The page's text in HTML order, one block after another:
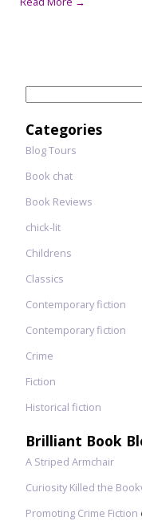
Categories
Blog Tours
Book chat
Book Reviews
chick-lit
Childrens
Classics
Contemporary fiction
Contemporary fiction
Crime
Fiction
Historical fiction
Brilliant Book
A Striped Armchair
Curiosity Killed the
Promoting Crime Fiction